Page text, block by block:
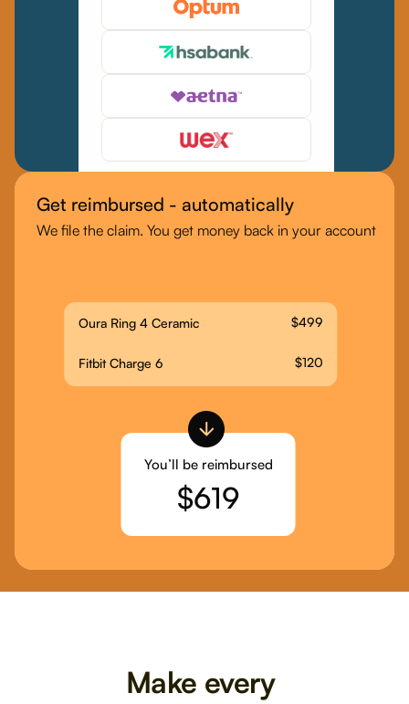
Get reimbursed - automatically
We file the claim. You get money back in your account
Oura Ring 4 Ceramic $499
Fitbit Charge 6 $120
You’ll be reimbursed
$619
Make every